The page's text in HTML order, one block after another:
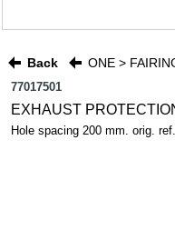
Back ONE >
77017501
EXHAUST
Hole spacing 200 mm. orig.